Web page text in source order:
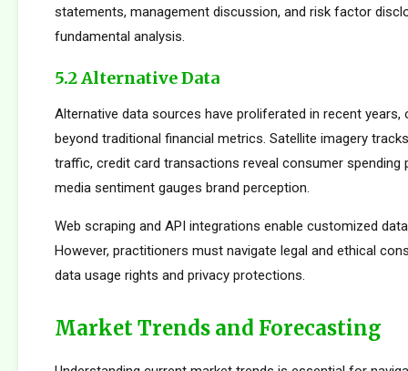
statements, management discussion, and risk factor
fundamental analysis.
5.2 Alternative Data
Alternative data sources have proliferated in recent years,
beyond traditional financial metrics. Satellite imagery
traffic, credit card transactions reveal consumer spending
media sentiment gauges brand perception.
Web scraping and API integrations enable customized
However, practitioners must navigate legal and ethical
data usage rights and privacy protections.
Market Trends and Forecasting